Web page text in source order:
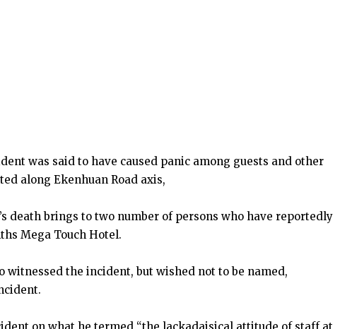
was said to have caused panic among guests and other
along Ekenhuan Road axis,
death brings to two number of persons who have reportedly
Mega Touch Hotel.
witnessed the incident, but wished not to be named,